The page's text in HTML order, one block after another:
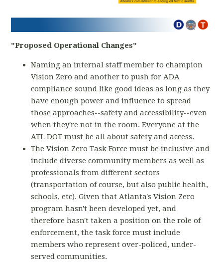
"Proposed Operational Changes"
Naming an internal staff member to champion
Vision Zero and another to push for ADA
compliance sound like good ideas as long as they
have enough power and influence to spread
those approaches--safety and accessibility--even
when they're not in the room. Everyone at the
ATL DOT must be all about safety and access.
The Vision Zero Task Force must be inclusive and
include diverse community members as well as
professionals from different sectors
(transportation of course, but also public health,
schools, etc). Given that Atlanta's Vision Zero
program hasn't been developed yet, and
therefore hasn't taken a position on the role of
enforcement, the task force must include
members who represent over-policed, under-
served communities.